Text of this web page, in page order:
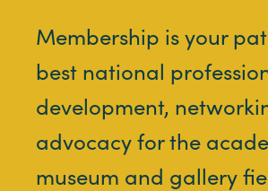
Membership is your
best national
development,
advocacy for the
museum and gallery